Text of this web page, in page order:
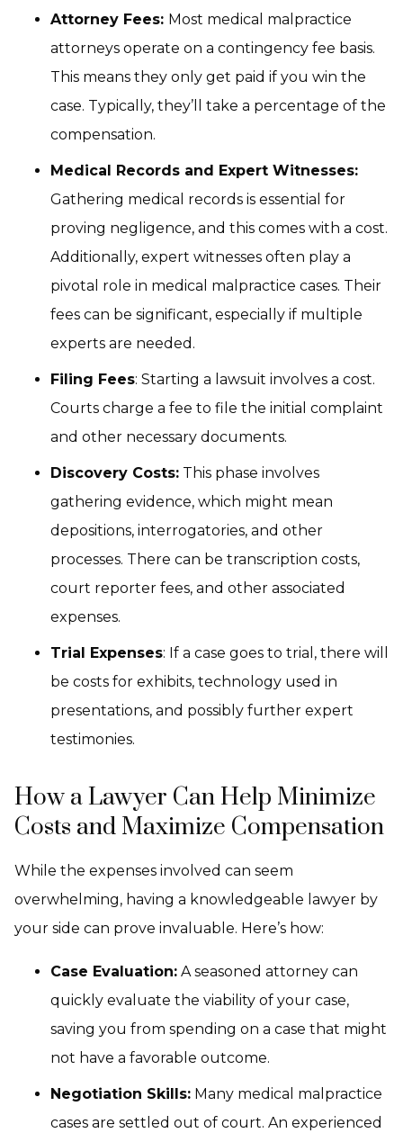
Attorney Fees: Most medical malpractice
attorneys operate on a contingency fee basis.
This means they only get paid if you win the
case. Typically, they’ll take a percentage of the
compensation.
Medical Records and Expert Witnesses:
Gathering medical records is essential for
proving negligence, and this comes with a cost.
Additionally, expert witnesses often play a
pivotal role in medical malpractice cases. Their
fees can be significant, especially if multiple
experts are needed.
Filing Fees: Starting a lawsuit involves a cost.
Courts charge a fee to file the initial complaint
and other necessary documents.
Discovery Costs: This phase involves
gathering evidence, which might mean
depositions, interrogatories, and other
processes. There can be transcription costs,
court reporter fees, and other associated
expenses.
Trial Expenses: If a case goes to trial, there will
be costs for exhibits, technology used in
presentations, and possibly further expert
testimonies.
How a Lawyer Can Help Minimize
Costs and Maximize Compensation
While the expenses involved can seem
overwhelming, having a knowledgeable lawyer by
your side can prove invaluable. Here’s how:
Case Evaluation: A seasoned attorney can
quickly evaluate the viability of your case,
saving you from spending on a case that might
not have a favorable outcome.
Negotiation Skills: Many medical malpractice
cases are settled out of court. An experienced